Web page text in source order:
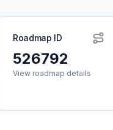
Roadmap ID
526792
View roadmap details